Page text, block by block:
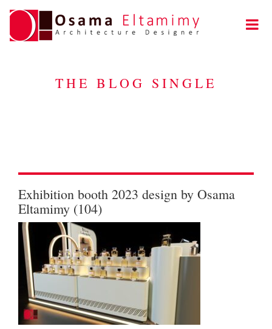
THE BLOG SINGLE
Exhibition booth 2023 design by Osama
Eltamimy (104)